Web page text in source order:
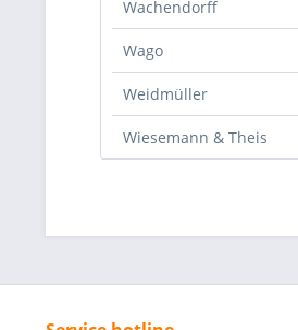
Wachendorff
Wago
Weidmüller
Wiesemann & Theis